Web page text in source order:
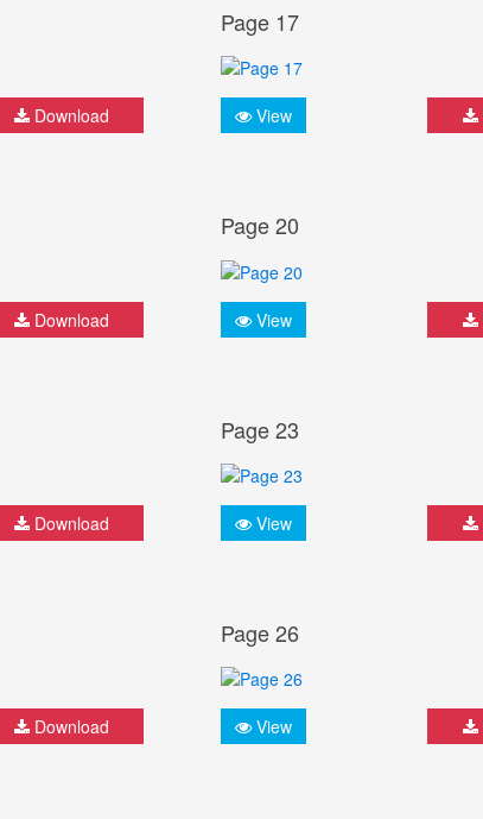
Download
Page 17
View
Download
Page 20
View
Download
Page 23
View
Download
Page 26
View